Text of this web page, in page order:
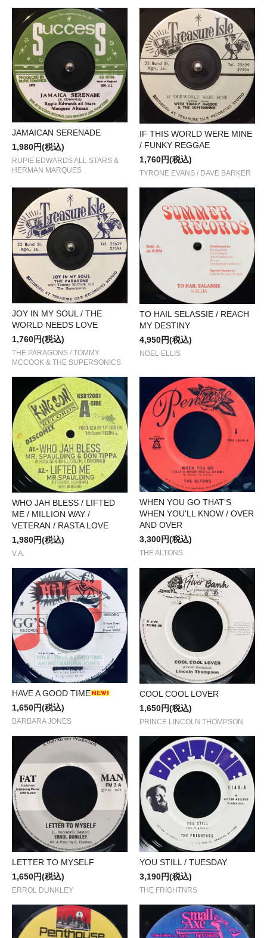
JAMAICAN SERENADE
1,980円(税込)
RUPIE EDWARDS ALL STARS &
HERMAN MARQUES
IF THIS WORLD WERE MINE
/ FUNKY REGGAE
1,760円(税込)
TYRONE EVANS / DAVE BARKER
JOY IN MY SOUL / THE
WORLD NEEDS LOVE
1,760円(税込)
THE PARAGONS / TOMMY
MCCOOK & THE SUPERSONICS
TO HAIL SELASSIE / REACH
MY DESTINY
4,950円(税込)
NOEL ELLIS
WHO JAH BLESS / LIFTED
ME / MILLION WAY /
VETERAN / RASTA LOVE
1,980円(税込)
V.A.
WHEN YOU GO THAT'S
WHEN YOU'LL KNOW / OVER
AND OVER
3,300円(税込)
THE ALTONS
HAVE A GOOD TIME
1,650円(税込)
BARBARA JONES
COOL COOL LOVER
1,650円(税込)
PRINCE LINCOLN THOMPSON
LETTER TO MYSELF
1,650円(税込)
ERROL DUNKLEY
YOU STILL / TUESDAY
3,190円(税込)
THE FRIGHTNRS